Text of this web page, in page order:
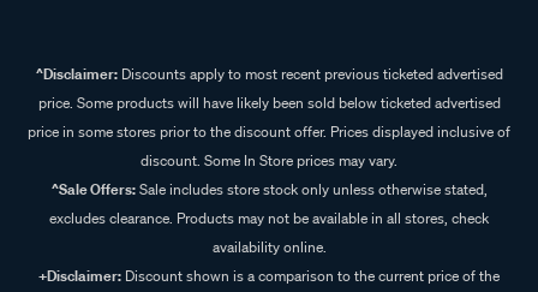
^Disclaimer:Discounts apply to most recent previous ticketed advertised
price. Some products will have likely been sold below ticketed advertised
price in some stores prior to the discount offer. Prices displayed inclusive of
discount. Some In Store prices may vary.
^Sale Offers:Sale includes store stock only unless otherwise stated,
excludes clearance. Products may not be available in all stores, check
availability online.
+Disclaimer: Discount shown is a comparison to the current price of the